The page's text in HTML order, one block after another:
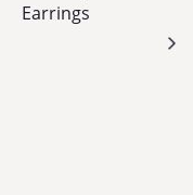
Earrings